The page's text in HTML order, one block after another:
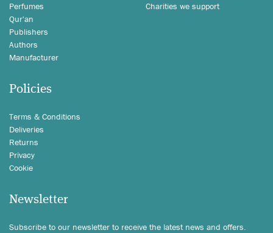
Perfumes
Qur'an
Publishers
Authors
Manufacturer
Charities we support
Policies
Terms & Conditions
Deliveries
Returns
Privacy
Cookie
Newsletter
Subscribe to our newsletter to receive the latest news and offers.